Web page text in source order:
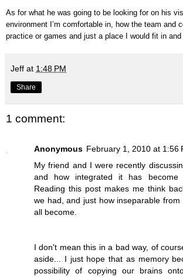
As for what he was going to be looking for on his
environment I’m comfortable in, how the team and
practice or games and just a place I would fit in and
Jeff at 1:48 PM
Share
1 comment:
Anonymous February 1, 2010 at 1:56
My friend and I were recently
and how integrated it has become
Reading this post makes me think
we had, and just how inseparable from
all become.
I don't mean this in a bad way, of
aside... I just hope that as memory
possibility of copying our brains